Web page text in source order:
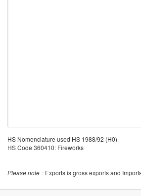
HS Nomenclature used HS 1988/92 (H0)
HS Code 360410: Fireworks
Please note : Exports is gross exports and